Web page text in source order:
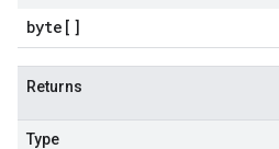
byte []
Returns
Type